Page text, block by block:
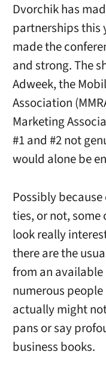
Dvorchik has
partnerships this
made the
and strong. The
Adweek, the
Association
Marketing
#1 and #2 not
would alone be
Possibly
ties, or not, some
look really
there are the
from an
numerous
actually might
pans or say
business books.